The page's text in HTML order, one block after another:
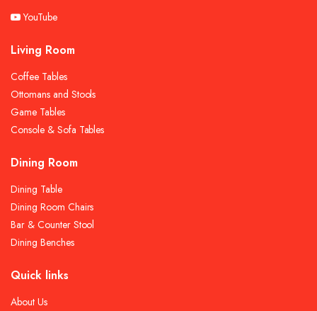
YouTube
Living Room
Coffee Tables
Ottomans and Stools
Game Tables
Console & Sofa Tables
Dining Room
Dining Table
Dining Room Chairs
Bar & Counter Stool
Dining Benches
Quick links
About Us